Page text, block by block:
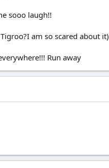
sooo laugh!!
am so scared about it)
Run away